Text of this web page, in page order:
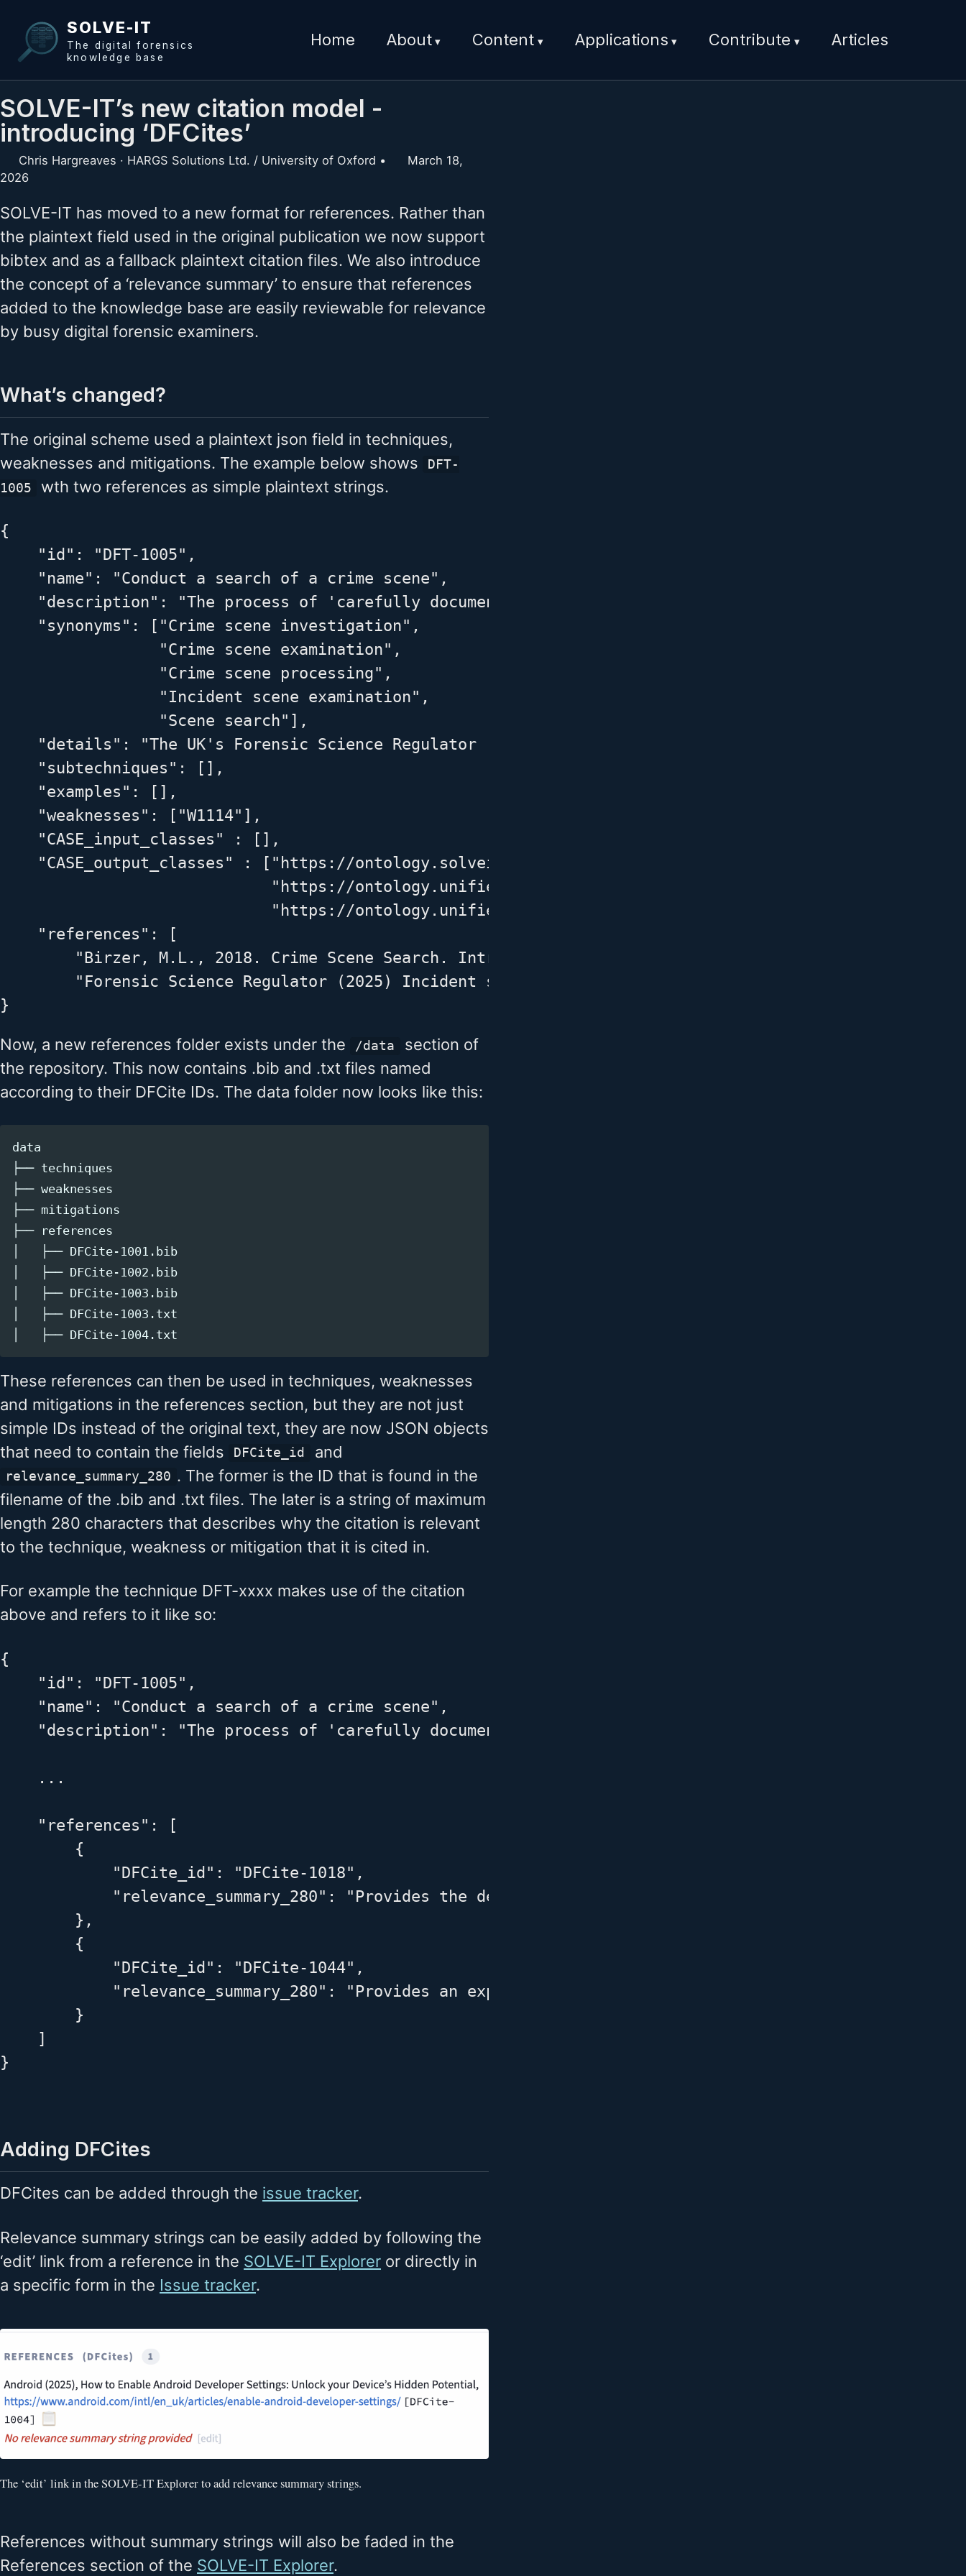
SOLVE-IT
The digital forensics
knowledge base
Home About Content Applications Contribute Articles
SOLVE-IT’s new citation model -
introducing ‘DFCites’
Chris Hargreaves · HARGS Solutions Ltd. / University of Oxford
March 18,
2026
SOLVE-IT has moved to a new format for references. Rather than
the plaintext field used in the original publication we now support
bibtex and as a fallback plaintext citation files. We also introduce
the concept of a ‘relevance summary’ to ensure that references
added to the knowledge base are easily reviewable for relevance
by busy digital forensic examiners.
What’s changed?
The original scheme used a plaintext json field in techniques,
weaknesses and mitigations. The example below shows
DFT-
1005
wth two references as simple plaintext strings.
{
    "id": "DFT-1005",
    "name": "Conduct a search of a crime scene",
"description": "The process of 'carefully documenting the conditions at a crime scene and
    "synonyms": ["Crime scene investigation",
                 "Crime scene examination",
                 "Crime scene processing",
                 "Incident scene examination",
                 "Scene search"],
"details": "The UK's Forensic Science Regulator (FSR) guidance refers to \"Incident scene
    "subtechniques": [],
    "examples": [],
    "weaknesses": ["W1114"],
    "CASE_input_classes" : [],
    "CASE_output_classes" : ["https://ontology.solveit-df.org/solveit/observable/DeviceSet",
"https://ontology.unifiedcyberontology.org/uco/
                             "https://ontology.unifiedcyberontology.org/uco/observable/location"],
    "references": [
        "Birzer, M.L., 2018. Crime Scene Search. Introduction to Criminal Investigation, p.35.",
"Forensic Science Regulator (2025) Incident scene examination (FSR-GUI-0006). GOV.UK.
Now, a new references folder exists under the /data
section of
the repository. This now contains .bib and .txt files named
according to their DFCite IDs. The data folder now looks like this:
data
├── techniques
├── weaknesses
├── mitigations
├── references
│   ├── DFCite-1001.bib
│   ├── DFCite-1002.bib
│   ├── DFCite-1003.bib
│   ├── DFCite-1003.txt
These references can then be used in techniques, weaknesses
and mitigations in the references section, but they are not just
simple IDs instead of the original text, they are now JSON objects
that need to contain the fields
DFCite_id and
relevance_summary_280 . The former is the ID that is found in the
filename of the .bib and .txt files. The later is a string of maximum
length 280 characters that describes why the citation is relevant
to the technique, weakness or mitigation that it is cited in.
For example the technique DFT-xxxx makes use of the citation
above and refers to it like so:
{
    "id": "DFT-1005",
    "name": "Conduct a search of a crime scene",
"description": "The process of 'carefully documenting the conditions at a crime scene and
    ...
    "references": [
        {
            "DFCite_id": "DFCite-1018",
"relevance_summary_280": "Provides the definition used in the description of this
        },
        {
            "DFCite_id": "DFCite-1044",
"relevance_summary_280": "Provides an expanded definition considering the holistic
        }
    ]
}
Adding DFCites
DFCites can be added through the issue tracker.
Relevance summary strings can be easily added by following the
‘edit’ link from a reference in the SOLVE-IT Explorer or directly in
a specific form in the Issue tracker.
The ‘edit’ link in the SOLVE-IT Explorer to add relevance summary strings.
References without summary strings will also be faded in the
References section of the SOLVE-IT Explorer.